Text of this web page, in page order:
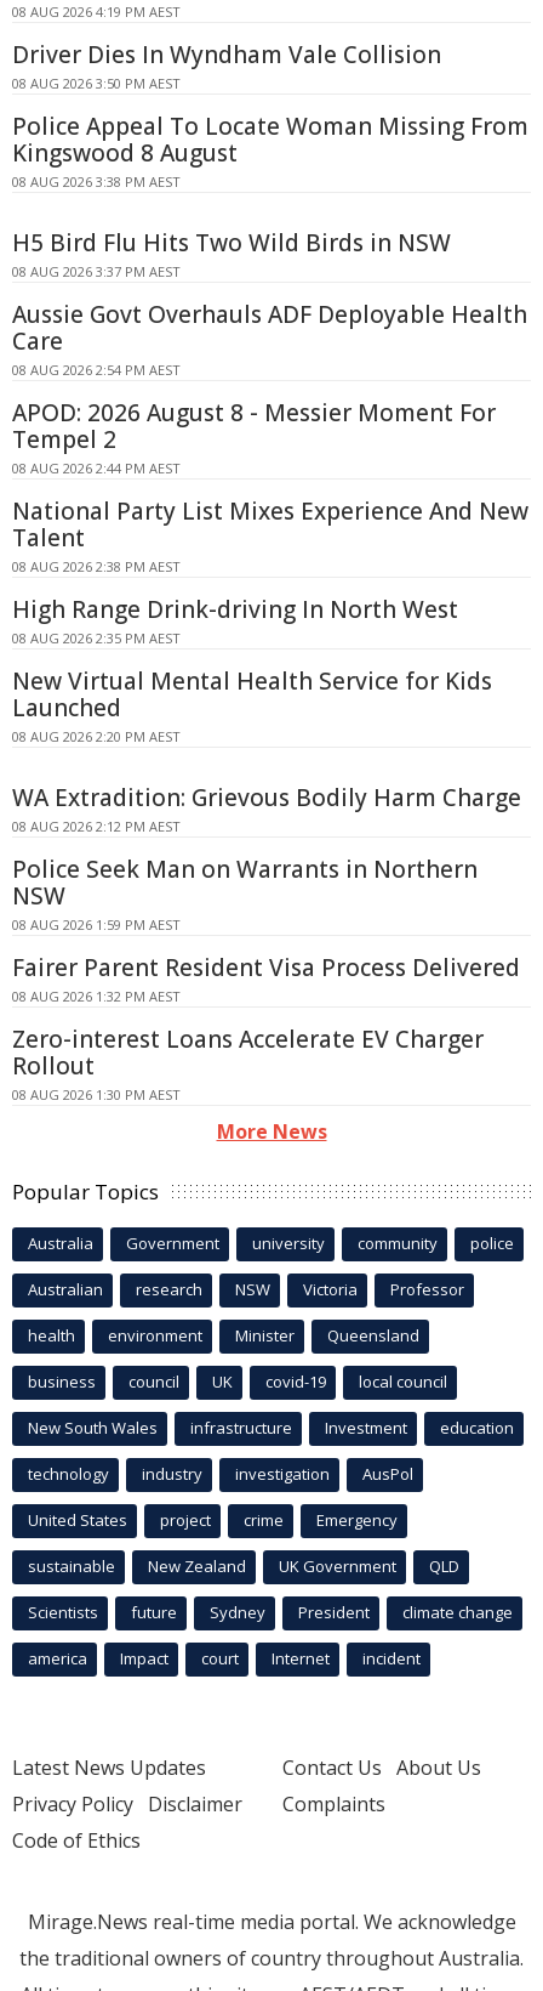
08 AUG 2026 4:19 PM AEST
Driver Dies In Wyndham Vale Collision
08 AUG 2026 3:50 PM AEST
Police Appeal To Locate Woman Missing From
Kingswood 8 August
08 AUG 2026 3:38 PM AEST
H5 Bird Flu Hits Two Wild Birds in NSW
08 AUG 2026 3:37 PM AEST
Aussie Govt Overhauls ADF Deployable Health
Care
08 AUG 2026 2:54 PM AEST
APOD: 2026 August 8 - Messier Moment For
Tempel 2
08 AUG 2026 2:44 PM AEST
National Party List Mixes Experience And New
Talent
08 AUG 2026 2:38 PM AEST
High Range Drink-driving In North West
08 AUG 2026 2:35 PM AEST
New Virtual Mental Health Service for Kids
Launched
08 AUG 2026 2:20 PM AEST
WA Extradition: Grievous Bodily Harm Charge
08 AUG 2026 2:12 PM AEST
Police Seek Man on Warrants in Northern
NSW
08 AUG 2026 1:59 PM AEST
Fairer Parent Resident Visa Process Delivered
08 AUG 2026 1:32 PM AEST
Zero-interest Loans Accelerate EV Charger
Rollout
08 AUG 2026 1:30 PM AEST
More News
Popular Topics
Australia Government university community police
Australian research NSW Victoria Professor
health environment Minister Queensland
business council UK covid-19 local council
New South Wales infrastructure Investment education
technology industry investigation AusPol
United States project crime Emergency
sustainable New Zealand UK Government QLD
Scientists future Sydney President climate change
america Impact court Internet incident
Latest News Updates
Privacy Policy Disclaimer
Code of Ethics
Contact Us About Us
Complaints
Mirage.News real-time media portal. We acknowledge
the traditional owners of country throughout Australia.